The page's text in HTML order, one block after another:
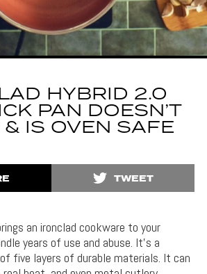
HYBRID 2.0
PAN DOESN’T
IS OVEN SAFE
TWEET
an ironclad cookware to your
years of use and abuse. It’s a
five layers of durable materials. It can